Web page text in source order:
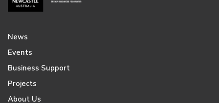
News
Events
Business Support
Projects
About Us